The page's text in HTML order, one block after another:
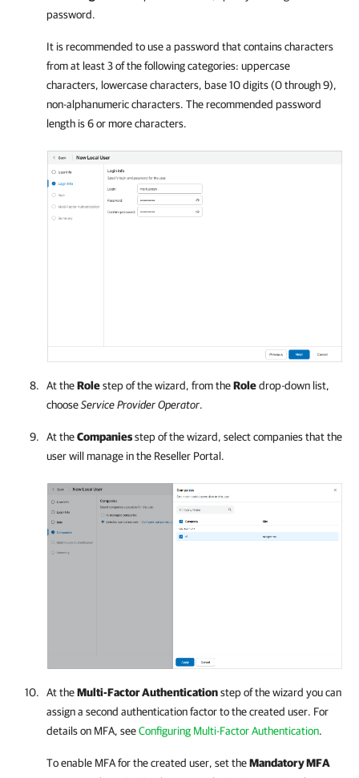
password.
It is recommended to use a password that contains characters
from at least 3 of the following categories: uppercase
characters, lowercase characters, base 10 digits (0 through 9),
non-alphanumeric characters. The recommended password
length is 6 or more characters.
At theRolestep of the wizard, from theRoledrop-down list,
chooseService ProviderOperator.
At theCompaniesstep of the wizard, selectcompaniesthat the
user will manage in the Reseller Portal.
At theMulti-Factor Authenticationstep of the wizard you can
assign a second authentication factor to the created user. For
detailson MFA, seeConfiguring Multi-Factor Authentication.
To enable MFA for the created user, set theMandatory MFA